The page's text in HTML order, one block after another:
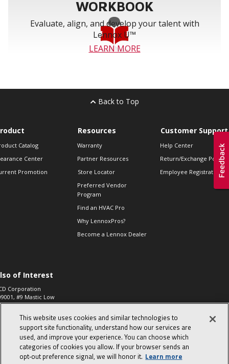
WORKBOOK
Evaluate, align, and develop your talent with
Lennox U™
LEARN MORE
Back to Top
Catalog
Center
Promotion
Resources
Warranty
Partner Resources
Store Locator
Preferred Vendor
Program
Find an HVAC Pro
Why LennoxPros?
Become a Lennox Dealer
Customer Support
Help Center
Return/Exchange Policies
Employee Registration
of Interest
Corporation
#9 Mastic Low
High...
573, 2-Way Heat
Zone Valve, 1-
This website uses cookies and similar technologies to
support site functionality, understand how our services are
used, and improve your experience. You can choose which
categories of cookies you allow. If your browser sends an
opt‑out preference signal, we will honor it. Learn more